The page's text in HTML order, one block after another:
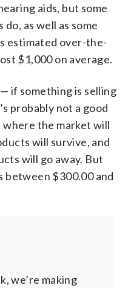
aids, but some
as well as some
estimated over-the-
$1,000 on average.
if something is selling
probably not a good
the market will
will survive, and
will go away. But
between $300.00 and
we’re making